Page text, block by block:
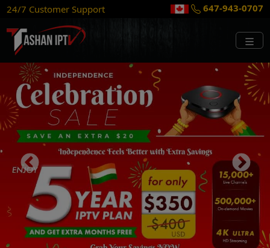
24/7 Customer Support 315-856-9077